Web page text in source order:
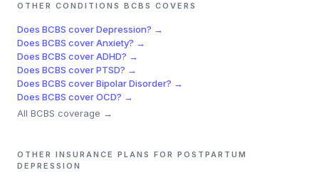
OTHER CONDITIONS BCBS COVERS
Does BCBS coverDepression? →
Does BCBS coverAnxiety? →
Does BCBS coverADHD? →
Does BCBS coverPTSD? →
Does BCBS coverBipolar Disorder? →
Does BCBS coverOCD? →
All BCBS coverage →
OTHER INSURANCE PLANS FOR POSTPARTUM
DEPRESSION